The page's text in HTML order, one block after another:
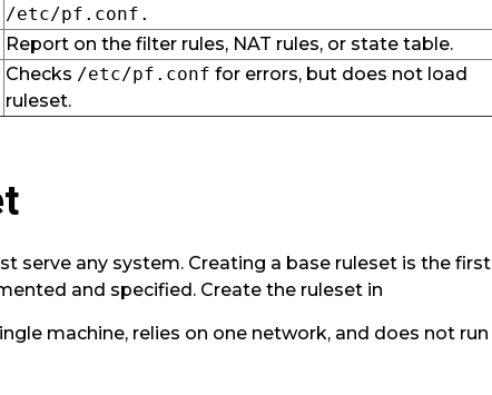
/etc/pf.conf.
Report on the filter rules, NAT rules, or state table.
Checks /etc/pf.conf for errors, but does not load
ruleset.
serve any system. Creating a base ruleset is the first
and specified. Create the ruleset in
machine, relies on one network, and does not run